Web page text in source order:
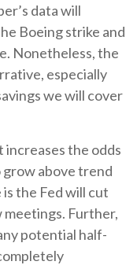
data will
Boeing strike and
Nonetheless, the
especially
we will cover
the odds
above trend
the Fed will cut
Further,
potential half-